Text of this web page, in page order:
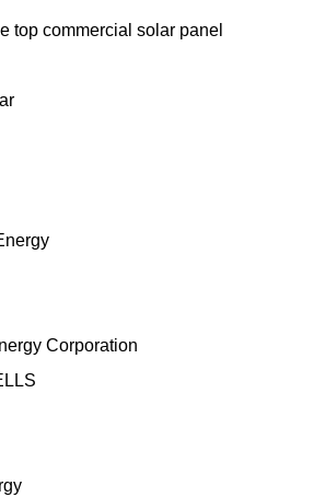
top commercial solar panel
Corporation